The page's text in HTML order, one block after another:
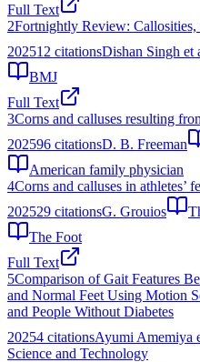
Full Text
2Fortnightly Review: Callosities,
202512 citationsDishan Singh et
BMJ
Full Text
3Corns and calluses resulting
202596 citationsD. B. Freeman
American family physician
4Corns and calluses in athletes’
202529 citationsG. Grouios
The Foot
Full Text
5Comparison of Gait Features
and Normal Feet Using Motion
and People Without Diabetes
20254 citationsAyumi Amemiya
Science and Technology